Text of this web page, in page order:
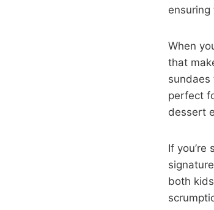
When
that
perfect
dessert
If
both